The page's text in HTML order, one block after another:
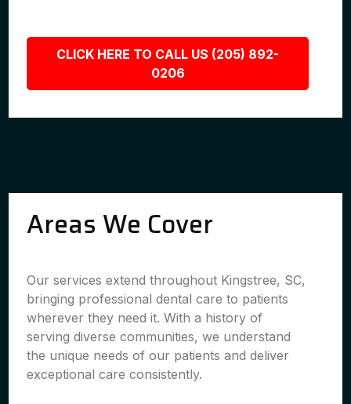
CLICK HERE TO CALL US (205) 892-
0206
Areas We Cover
Our services extend throughout Kingstree, SC,
bringing professional dental care to patients
wherever they need it. With a history of
serving diverse communities, we understand
the unique needs of our patients and deliver
exceptional care consistently.